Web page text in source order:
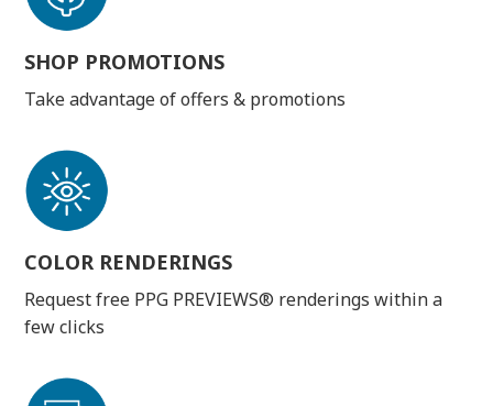
SHOP PROMOTIONS
Take advantage of offers & promotions
COLOR RENDERINGS
Request free PPG PREVIEWS® renderings within a
few clicks